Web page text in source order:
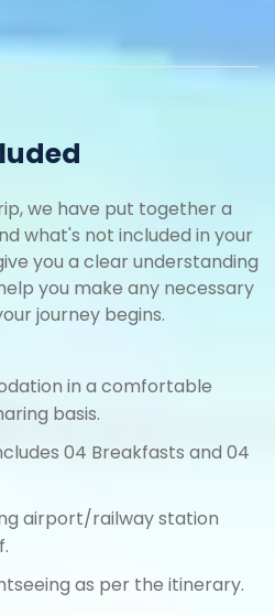
we have put together a
what's not included in your
you a clear understanding
you make any necessary
journey begins.
in a comfortable
basis.
04 Breakfasts and 04
airport/railway station
as per the itinerary.